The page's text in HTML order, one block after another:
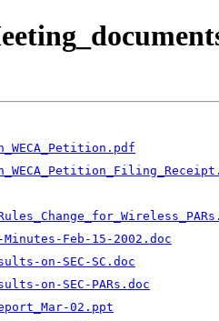
Feb-15-2002.doc
on-SEC-SC.doc
on-SEC-PARs.doc
02.ppt